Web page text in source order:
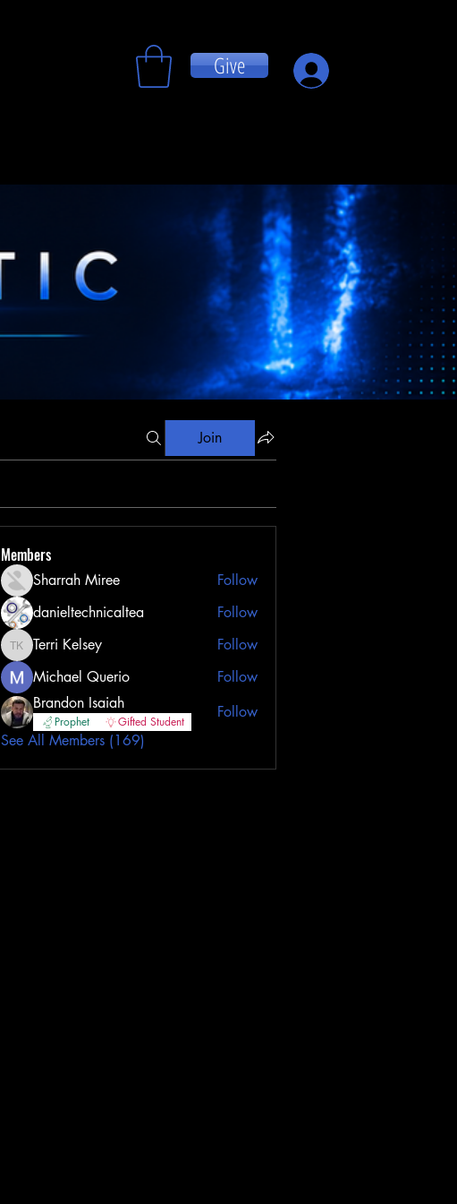
Give
Join
Members
Sharrah Miree
Follow
danieltechnicaltea
Follow
Terri Kelsey
Terri Kelsey
Follow
Michael Querio
Follow
Brandon Isaiah
Prophet Gifted Student
Follow
See All Members (169)